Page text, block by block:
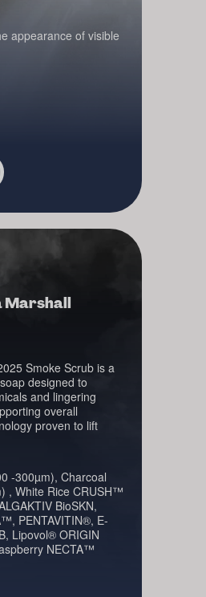
appearance of visible
Marshall
Smoke Scrub is a
designed to
and lingering
overall
proven to lift
-300µm), Charcoal
, White Rice CRUSH™
BioSKN,
PENTAVITIN®, E-
Lipovol® ORIGIN
NECTA™